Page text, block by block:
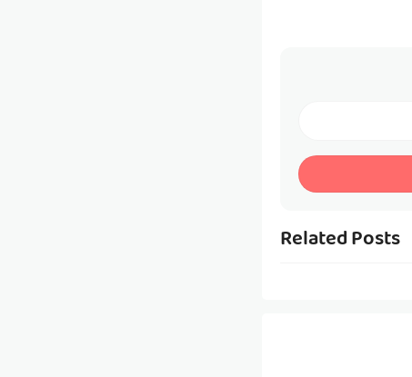
Related Posts